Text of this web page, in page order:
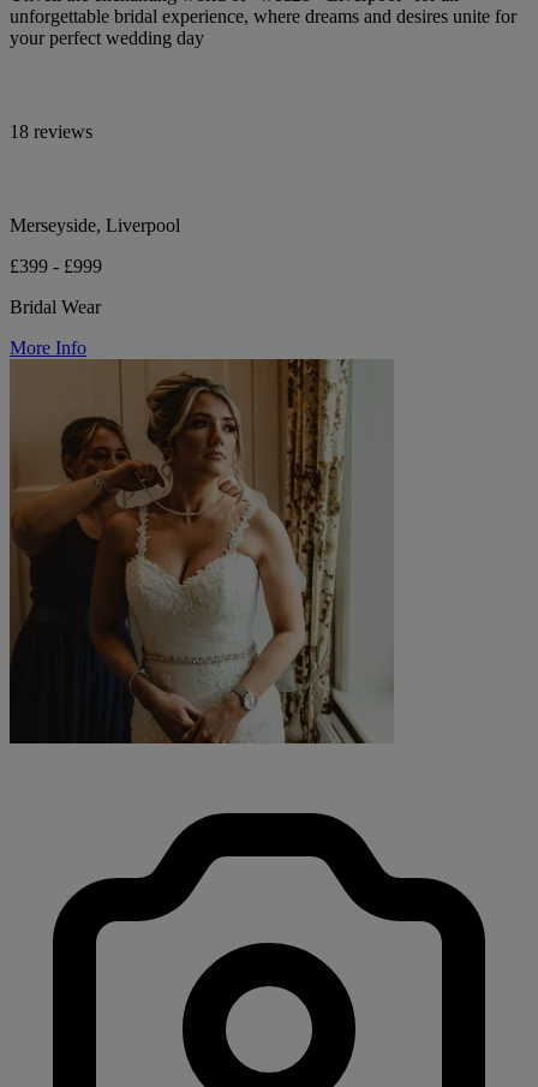
unforgettable bridal experience, where dreams and desires unite for
your perfect wedding day
18 reviews
Merseyside, Liverpool
£399 - £999
Bridal Wear
More Info